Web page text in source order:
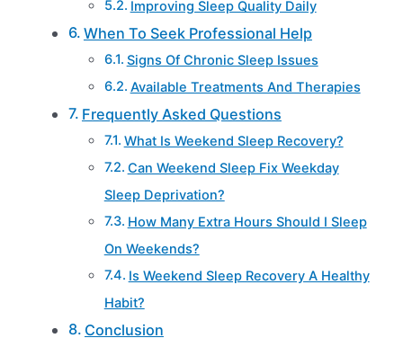
Improving Sleep Quality Daily
When To Seek Professional Help
Signs Of Chronic Sleep Issues
Available Treatments And Therapies
Frequently Asked Questions
What Is Weekend Sleep Recovery?
Can Weekend Sleep Fix Weekday
Sleep Deprivation?
How Many Extra Hours Should I Sleep
On Weekends?
Is Weekend Sleep Recovery A Healthy
Habit?
Conclusion